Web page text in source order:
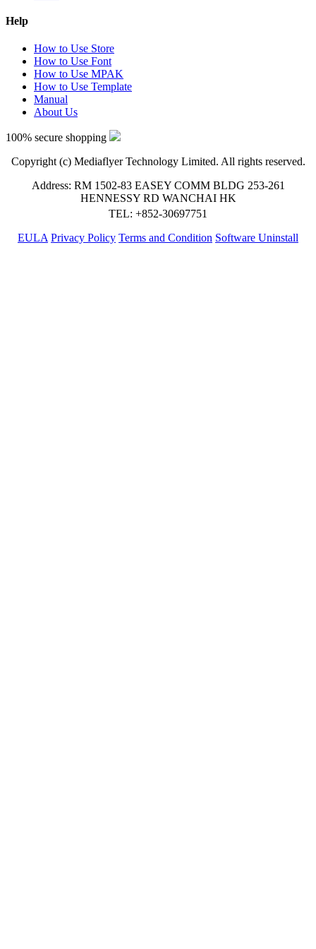
Help
How to Use Store
How to Use Font
How to Use MPAK
How to Use Template
Manual
About Us
100% secure shopping
Copyright (c) Mediaflyer Technology Limited. All rights reserved.
Address: RM 1502-83 EASEY COMM BLDG 253-261
HENNESSY RD WANCHAI HK
TEL: +852-30697751
EULA Privacy Policy Terms and Condition Software Uninstall